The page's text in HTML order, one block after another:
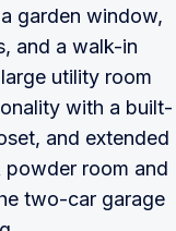
garden window,
and a walk-in
utility room
with a built-
and extended
room and
two-car garage